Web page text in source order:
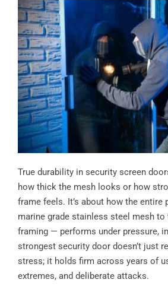
True durability in security screen
how thick the mesh looks or how
frame feels. It’s about how the
marine grade stainless steel mesh
framing — performs under pressure,
strongest security door doesn’t just
stress; it holds firm across years of
extremes, and deliberate attacks.